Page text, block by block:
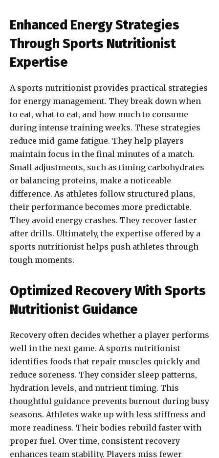
Enhanced Energy Strategies
Through Sports Nutritionist
Expertise
A sports nutritionist provides practical strategies
for energy management. They break down when
to eat, what to eat, and how much to consume
during intense training weeks. These strategies
reduce mid-game fatigue. They help players
maintain focus in the final minutes of a match.
Small adjustments, such as timing carbohydrates
or balancing proteins, make a noticeable
difference. As athletes follow structured plans,
their performance becomes more predictable.
They avoid energy crashes. They recover faster
after drills. Ultimately, the expertise offered by a
sports nutritionist helps push athletes through
tough moments.
Optimized Recovery With Sports
Nutritionist Guidance
Recovery often decides whether a player performs
well in the next game. A sports nutritionist
identifies foods that repair muscles quickly and
reduce soreness. They consider sleep patterns,
hydration levels, and nutrient timing. This
thoughtful guidance prevents burnout during busy
seasons. Athletes wake up with less stiffness and
more readiness. Their bodies rebuild faster with
proper fuel. Over time, consistent recovery
enhances team stability. Players miss fewer